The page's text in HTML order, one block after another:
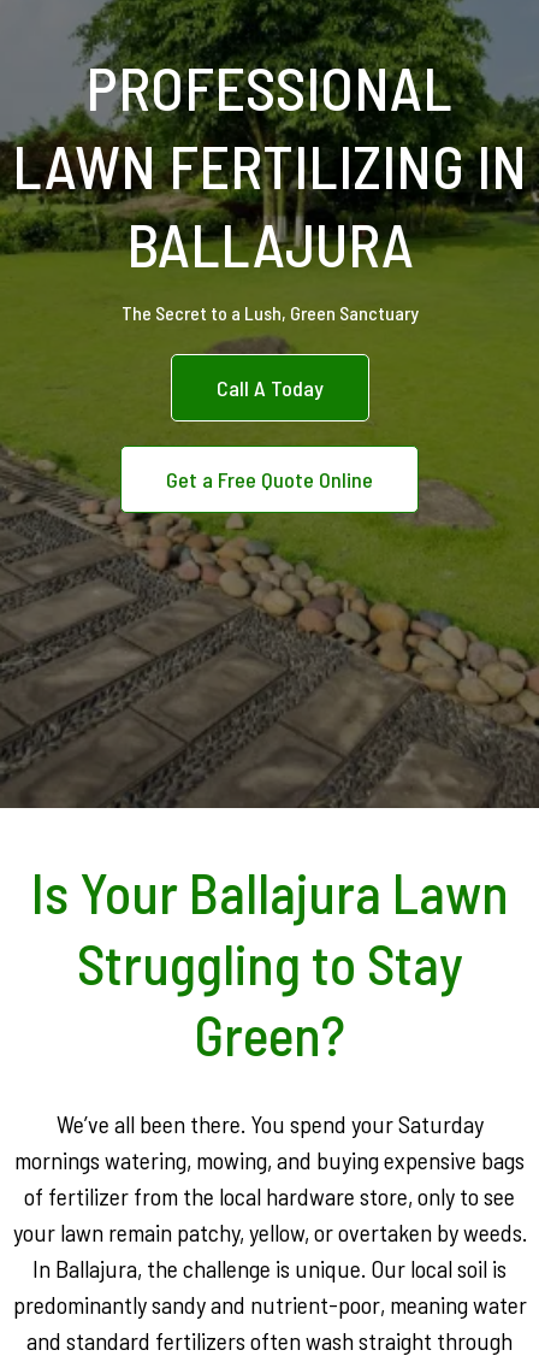
PROFESSIONAL
LAWN FERTILIZING IN
BALLAJURA
The Secret to a Lush, Green Sanctuary
Call A Today
Get a Free Quote Online
Is Your Ballajura Lawn
Struggling to Stay
Green?
We’ve all been there. You spend your Saturday
mornings watering, mowing, and buying expensive bags
of fertilizer from the local hardware store, only to see
your lawn remain patchy, yellow, or overtaken by weeds.
In Ballajura, the challenge is unique. Our local soil is
predominantly sandy and nutrient-poor, meaning water
and standard fertilizers often wash straight through